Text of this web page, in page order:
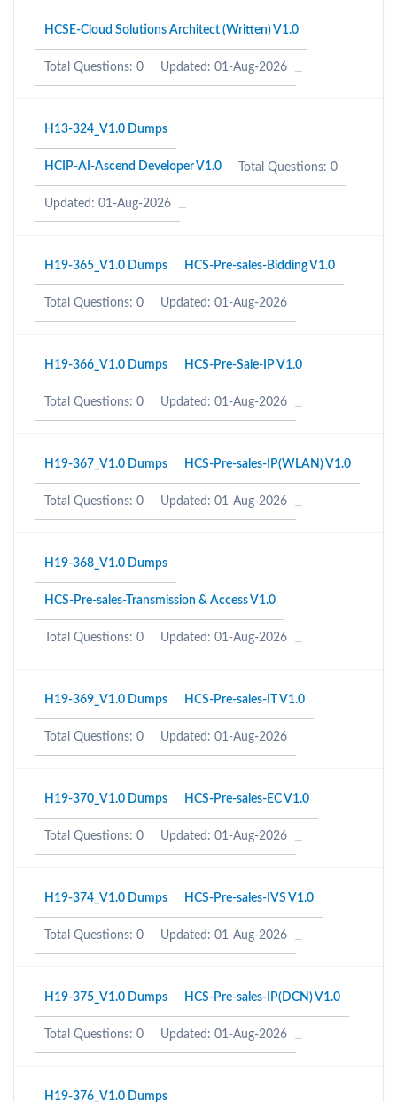
HCSE-Cloud Solutions Architect (Written) V1.0
Total Questions: 0 Updated: 01-Aug-2026
H13-324_V1.0 Dumps
HCIP-AI-Ascend Developer V1.0 Total Questions: 0
Updated: 01-Aug-2026
H19-365_V1.0 Dumps HCS-Pre-sales-Bidding V1.0
Total Questions: 0 Updated: 01-Aug-2026
H19-366_V1.0 Dumps HCS-Pre-Sale-IP V1.0
Total Questions: 0 Updated: 01-Aug-2026
H19-367_V1.0 Dumps HCS-Pre-sales-IP(WLAN) V1.0
Total Questions: 0 Updated: 01-Aug-2026
H19-368_V1.0 Dumps
HCS-Pre-sales-Transmission & Access V1.0
Total Questions: 0 Updated: 01-Aug-2026
H19-369_V1.0 Dumps HCS-Pre-sales-IT V1.0
Total Questions: 0 Updated: 01-Aug-2026
H19-370_V1.0 Dumps HCS-Pre-sales-EC V1.0
Total Questions: 0 Updated: 01-Aug-2026
H19-374_V1.0 Dumps HCS-Pre-sales-IVS V1.0
Total Questions: 0 Updated: 01-Aug-2026
H19-375_V1.0 Dumps HCS-Pre-sales-IP(DCN) V1.0
Total Questions: 0 Updated: 01-Aug-2026
H19-376_V1.0 Dumps